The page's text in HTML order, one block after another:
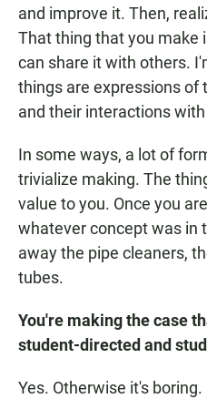
and improve it. Then,
That thing that you make
can share it with others.
things are expressions of
and their interactions
In some ways, a lot of
trivialize making. The
value to you. Once you
whatever concept was in
away the pipe cleaners,
tubes.
You're making the case
student-directed and
Yes. Otherwise it's